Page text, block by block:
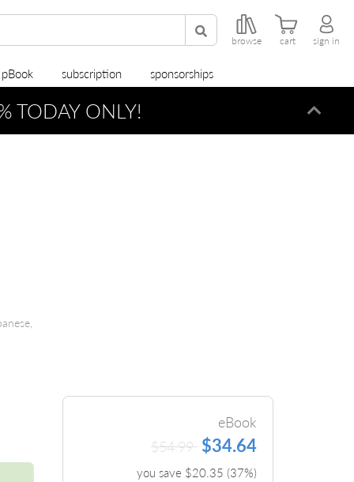
browse cart sign in
subscription sponsorships
TODAY ONLY!
eBook
$54.99 $34.64
you save $20.35 (37%)